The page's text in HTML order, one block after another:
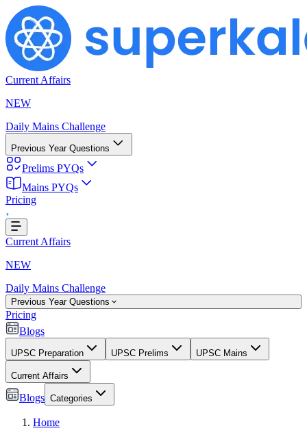
Current Affairs
NEW
Daily Mains Challenge
Previous Year Questions
Prelims PYQs
Mains PYQs
Pricing
Current Affairs
NEW
Daily Mains Challenge
Previous Year Questions
Pricing
Blogs
UPSC Preparation UPSC Prelims UPSC Mains
Current Affairs
Blogs Categories
Home